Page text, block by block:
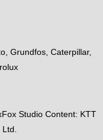
Grundfos, Caterpillar,
Studio Content: KTT